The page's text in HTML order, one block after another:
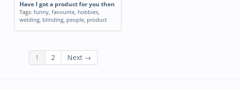
Have I got a product for you then
Tags: funny, favourite, hobbies,
welding, blinding, people, product
1 2 Next →